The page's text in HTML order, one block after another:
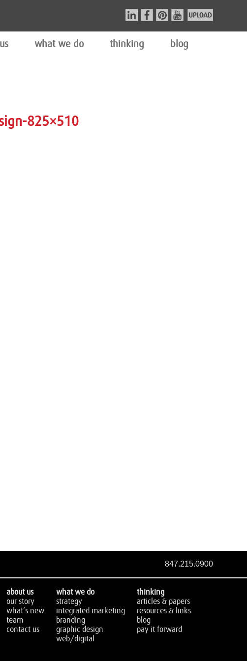
what we do thinking blog
825×510
847.215.0900
about us
our story
what’s new
team
contact us
what we do
strategy
integrated marketing
branding
graphic design
web/digital
thinking
articles & papers
resources & links
blog
pay it forward